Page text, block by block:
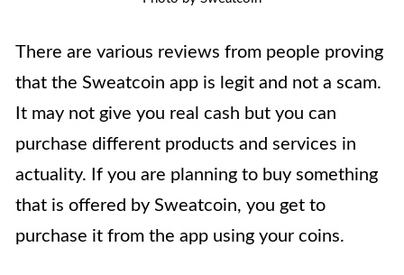
There are various reviews from people proving
that the Sweatcoin app is legit and not a scam.
It may not give you real cash but you can
purchase different products and services in
actuality. If you are planning to buy something
that is offered by Sweatcoin, you get to
purchase it from the app using your coins.